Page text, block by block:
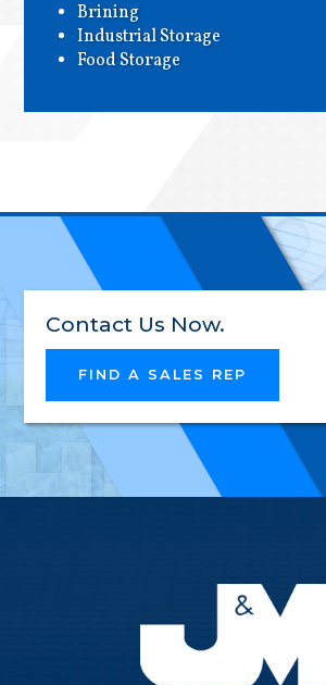
Brining
Industrial Storage
Food Storage
Contact Us Now.
FIND A SALES REP